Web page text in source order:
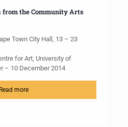
the Community Arts
Town City Hall, 13 – 23
for Art, University of
– 10 December 2014
Read more